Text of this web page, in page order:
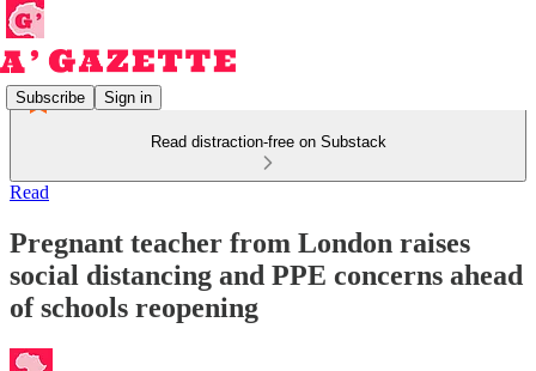
Subscribe Sign in
Read distraction-free on Substack
Read
Pregnant teacher from London raises
social distancing and PPE concerns ahead
of schools reopening